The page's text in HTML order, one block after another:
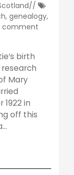
//
, genealogy,
comment
birth
Mary
in
off this